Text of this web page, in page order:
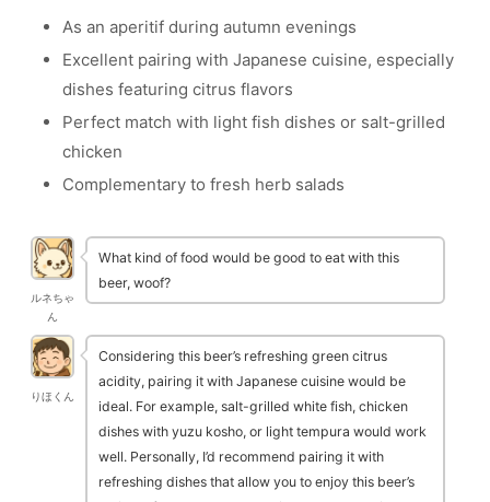
As an aperitif during autumn evenings
Excellent pairing with Japanese cuisine, especially
dishes featuring citrus flavors
Perfect match with light fish dishes or salt-grilled
chicken
Complementary to fresh herb salads
ルネちゃ
ん
What kind of food would be good to eat with this
beer, woof?
りほくん
Considering this beer’s refreshing green citrus
acidity, pairing it with Japanese cuisine would be
ideal. For example, salt-grilled white fish, chicken
dishes with yuzu kosho, or light tempura would work
well. Personally, I’d recommend pairing it with
refreshing dishes that allow you to enjoy this beer’s